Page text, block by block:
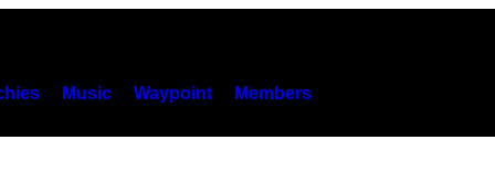
Music Waypoint Members